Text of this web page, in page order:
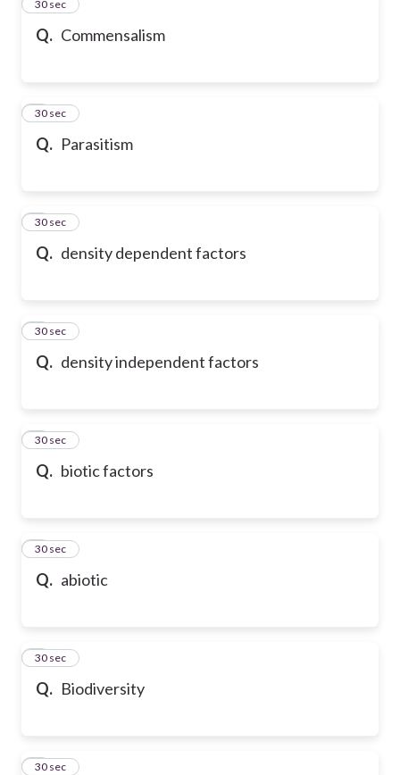
Q. Commensalism
2
30 sec
Q. Parasitism
3
30 sec
Q. density dependent factors
4
30 sec
Q. density independent factors
5
30 sec
Q. biotic factors
6
30 sec
Q. abiotic
7
30 sec
Q. Biodiversity
8
30 sec
9
30 sec